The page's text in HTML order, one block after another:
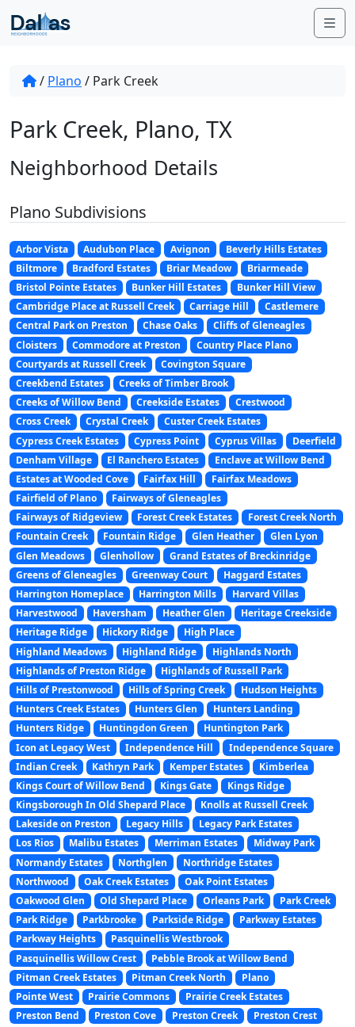
Skip to content
/ Plano / Park Creek
Park Creek, Plano, TX
Neighborhood Details
Plano Subdivisions
Arbor Vista Audubon Place Avignon
Beverly Hills Estates
Biltmore
Bradford Estates Briar Meadow
Briarmeade
Bristol Pointe Estates
Bunker Hill Estates
Bunker Hill View
Cambridge Place at Russell Creek
Carriage Hill
Castlemere
Central Park on Preston
Chase Oaks
Cliffs of Gleneagles
Cloisters
Commodore at Preston
Country Place Plano
Courtyards at Russell Creek
Covington Square
Creekbend Estates
Creeks of Timber Brook
Creeks of Willow Bend
Creekside Estates
Crestwood
Cross Creek
Crystal Creek
Custer Creek Estates
Cypress Creek Estates
Cypress Point Cyprus Villas
Deerfield
Denham Village
El Ranchero Estates
Enclave at Willow Bend
Estates at Wooded Cove
Fairfax Hill
Fairfax Meadows
Fairfield of Plano
Fairways of Gleneagles
Fairways of Ridgeview
Forest Creek Estates
Forest Creek North
Fountain Creek
Fountain Ridge Glen Heather
Glen Lyon
Glen Meadows
Glenhollow
Grand Estates of Breckinridge
Greens of Gleneagles
Greenway Court
Haggard Estates
Harrington Homeplace
Harrington Mills
Harvard Villas
Harvestwood
Haversham Heather Glen
Heritage Creekside
Heritage Ridge
Hickory Ridge
High Place
Highland Meadows
Highland Ridge
Highlands North
Highlands of Preston Ridge
Highlands of Russell Park
Hills of Prestonwood
Hills of Spring Creek
Hudson Heights
Hunters Creek Estates
Hunters Glen
Hunters Landing
Hunters Ridge
Huntingdon Green
Huntington Park
Icon at Legacy West
Independence Hill
Independence Square
Indian Creek
Kathryn Park Kemper Estates
Kimberlea
Kings Court of Willow Bend
Kings Gate
Kings Ridge
Kingsborough In Old Shepard Place
Knolls at Russell Creek
Lakeside on Preston
Legacy Hills
Legacy Park Estates
Los Rios
Malibu Estates Merriman Estates
Midway Park
Normandy Estates
Northglen
Northridge Estates
Northwood
Oak Creek Estates
Oak Point Estates
Oakwood Glen
Old Shepard Place Orleans Park
Park Creek
Park Ridge
Parkbrooke Parkside Ridge
Parkway Estates
Parkway Heights
Pasquinellis Westbrook
Pasquinellis Willow Crest
Pebble Brook at Willow Bend
Pitman Creek Estates
Pitman Creek North
Plano
Pointe West
Prairie Commons
Prairie Creek Estates
Preston Bend
Preston Cove Preston Creek
Preston Crest